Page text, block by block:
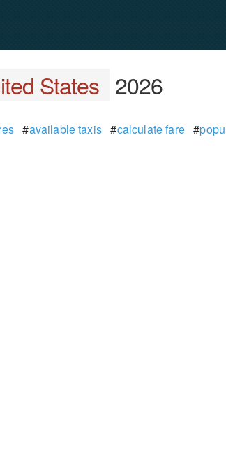
States 2026
#available taxis#calculate fare#